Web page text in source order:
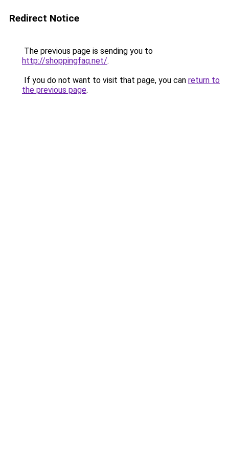
Redirect Notice
The previous page is sending you to
http://shoppingfaq.net/.
If you do not want to visit that page, you can return to
the previous page.